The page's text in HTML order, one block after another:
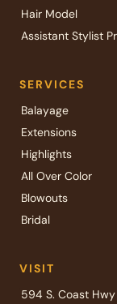
Hair Model
Assistant Stylist
SERVICES
Balayage
Extensions
Highlights
All Over Color
Blowouts
Bridal
VISIT
594 S. Coast Hwy